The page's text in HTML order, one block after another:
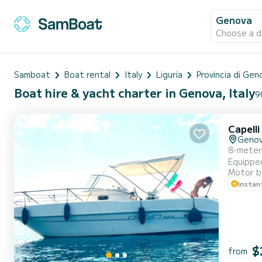
Genova
Choose a
Samboat Boat rental Italy Liguria Provincia di
Boat hire & yacht charter in Genova, Italy
Capelli
8-
Genoa
Motor
from